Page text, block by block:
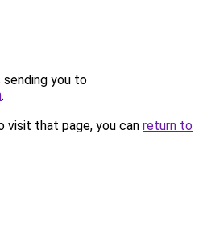
sending you to
.
visit that page, you can return to